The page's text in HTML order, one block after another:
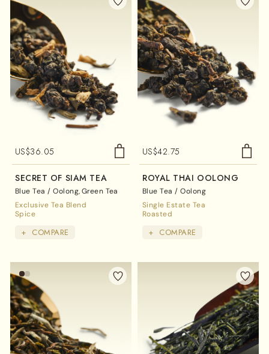
US$36.05
SECRET OF SIAM TEA
Blue Tea / Oolong Green Tea
Exclusive Tea Blend
Spice
+ COMPARE
US$42.75
ROYAL THAI OOLONG
Blue Tea / Oolong
Single Estate Tea
Roasted
+ COMPARE